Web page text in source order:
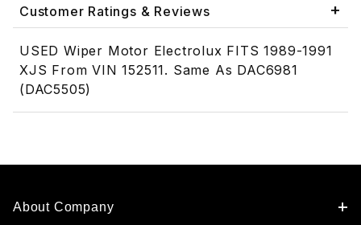
Customer Ratings & Reviews
USED Wiper Motor Electrolux FITS 1989-1991
XJS From VIN 152511. Same As DAC6981
(DAC5505)
About Company